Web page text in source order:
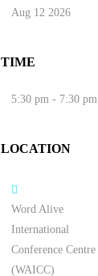
Aug 12 2026
TIME
5:30 pm - 7:30 pm
LOCATION
Word Alive
International
Conference Centre
(WAICC)